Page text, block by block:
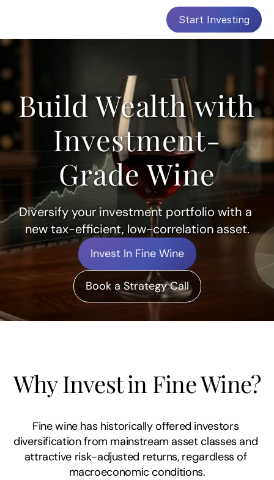
Start Investing
Build Wealth with
Investment-
Grade Wine
Diversify your investment portfolio with a
new tax-efficient, low-correlation asset.
Invest In Fine Wine
Book a Strategy Call
Why Invest in Fine Wine?
Fine wine has historically offered investors
diversification from mainstream asset classes and
attractive risk-adjusted returns, regardless of
macroeconomic conditions.